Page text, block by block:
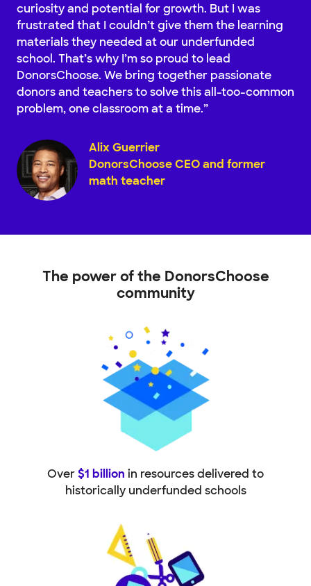
curiosity and potential for growth. But I was
frustrated that I couldn’t give them the learning
materials they needed at our underfunded
school. That’s why I’m so proud to lead
DonorsChoose. We bring together passionate
donors and teachers to solve this all-too-common
problem, one classroom at a time.”
Alix Guerrier
DonorsChoose CEO and former
math teacher
The power of the DonorsChoose
community
Over$1 billion in resources delivered to
historically underfunded schools